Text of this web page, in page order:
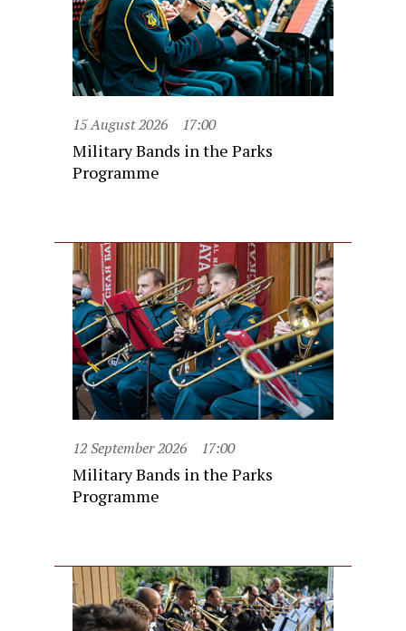
15 August 2026 17:00
Military Bands in the Parks
Programme
12 September 2026 17:00
Military Bands in the Parks
Programme